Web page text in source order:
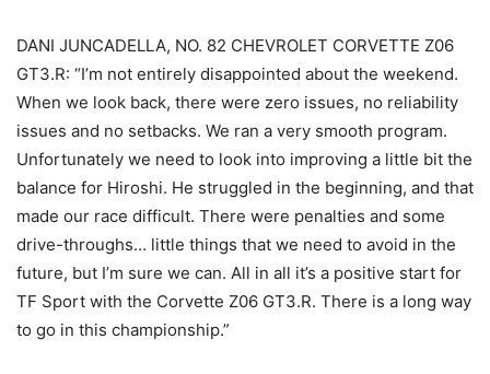
DANI JUNCADELLA, NO. 82 CHEVROLET CORVETTE Z06
GT3.R: “I’m not entirely disappointed about the weekend.
When we look back, there were zero issues, no reliability
issues and no setbacks. We ran a very smooth program.
Unfortunately we need to look into improving a little bit the
balance for Hiroshi. He struggled in the beginning, and that
made our race difficult. There were penalties and some
drive-throughs… little things that we need to avoid in the
future, but I’m sure we can. All in all it’s a positive start for
TF Sport with the Corvette Z06 GT3.R. There is a long way
to go in this championship.”